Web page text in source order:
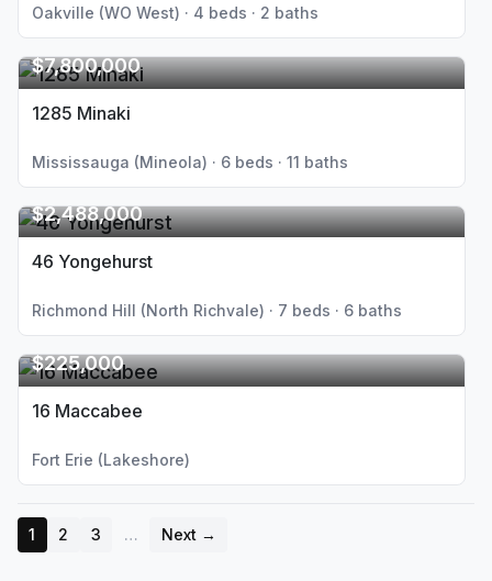
Oakville (WO West) · 4 beds · 2 baths
$7,800,000
1285 Minaki
Mississauga (Mineola) · 6 beds · 11 baths
$2,488,000
46 Yongehurst
Richmond Hill (North Richvale) · 7 beds · 6 baths
$225,000
16 Maccabee
Fort Erie (Lakeshore)
1 2 3 … Next →